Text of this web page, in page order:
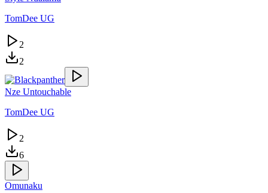
TomDee UG
2
2
Nze Untouchable
TomDee UG
2
6
Omunaku